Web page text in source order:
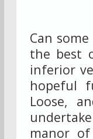
Can
the best
inferior
hopeful
Loose,
manor